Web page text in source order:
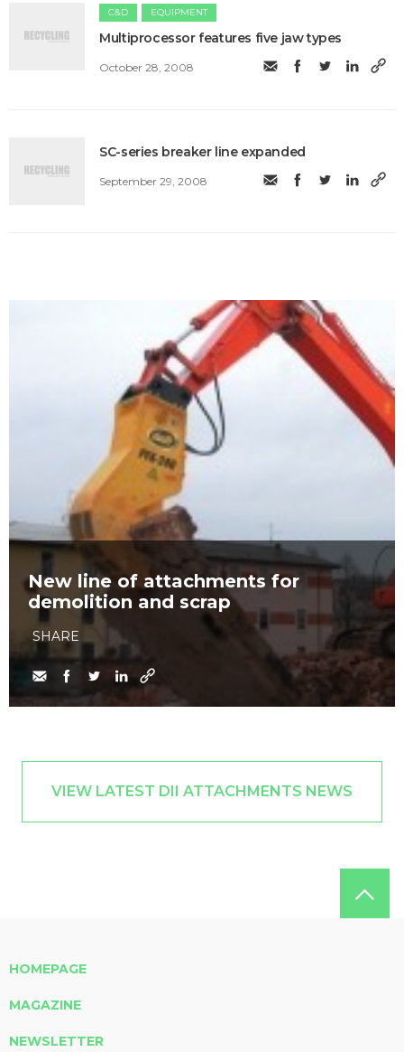
C&D EQUIPMENT
Multiprocessor features five jaw types
October 28, 2008
SC-series breaker line expanded
September 29, 2008
New line of attachments for
demolition and scrap
SHARE
VIEW LATEST DII ATTACHMENTS NEWS
HOMEPAGE
MAGAZINE
NEWSLETTER